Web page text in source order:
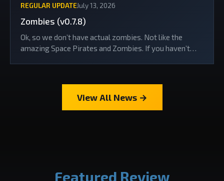
REGULAR UPDATEJuly 13, 2026
Zombies (v0.7.8)
Ok, so we don’t have actual zombies. Not like the
amazing Space Pirates and Zombies. If you haven’t
View All News →
Featured Review